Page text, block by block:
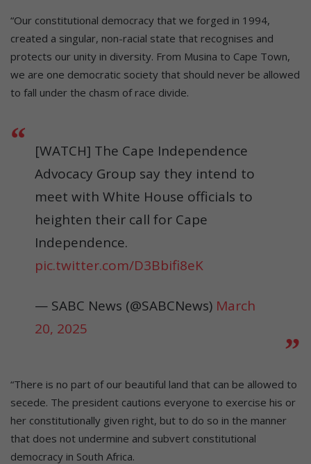
“Our constitutional democracy that we forged in 1994,
created a singular, non-racial state that recognises and
protects our unity in diversity. From Musina to Cape Town,
we are one democratic society that should never be allowed
to fall under the chasm of race divide.
[WATCH] The Cape Independence
Advocacy Group say they intend to
meet with White House officials to
heighten their call for Cape
Independence.
pic.twitter.com/D3Bbifi8eK
— SABC News (@SABCNews) March
20, 2025
“There is no part of our beautiful land that can be allowed to
secede. The president cautions everyone to exercise his or
her constitutionally given right, but to do so in the manner
that does not undermine and subvert constitutional
democracy in South Africa.